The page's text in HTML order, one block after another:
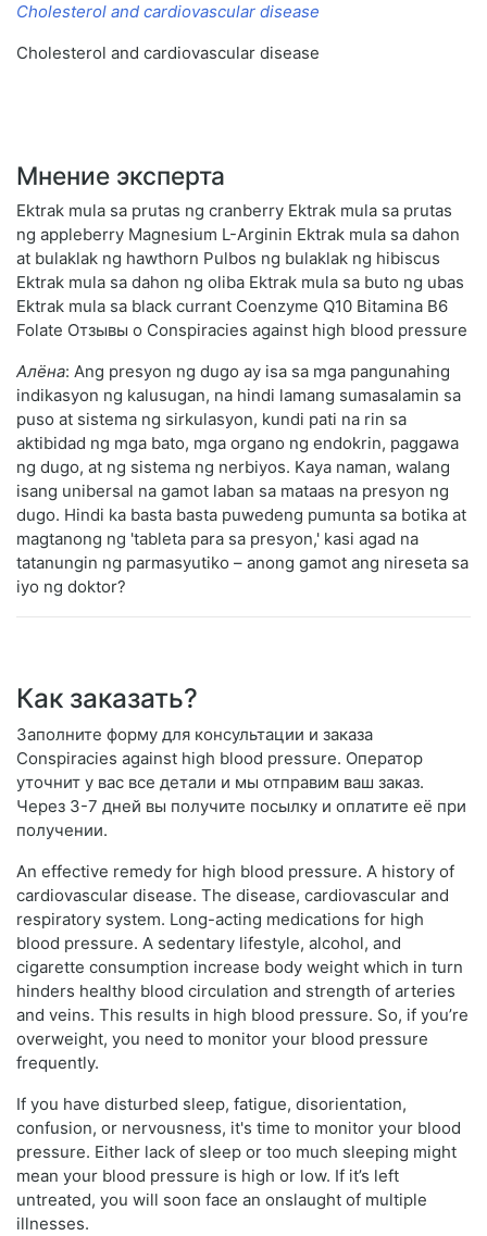
Cholesterol and cardiovascular disease
Cholesterol and cardiovascular disease
Мнение эксперта
Ektrak mula sa prutas ng cranberry Ektrak mula sa prutas
ng appleberry Magnesium L-Arginin Ektrak mula sa dahon
at bulaklak ng hawthorn Pulbos ng bulaklak ng hibiscus
Ektrak mula sa dahon ng oliba Ektrak mula sa buto ng ubas
Ektrak mula sa black currant Coenzyme Q10 Bitamina B6
Folate Отзывы о Conspiracies against high blood pressure
Алёна: Ang presyon ng dugo ay isa sa mga pangunahing
indikasyon ng kalusugan, na hindi lamang sumasalamin sa
puso at sistema ng sirkulasyon, kundi pati na rin sa
aktibidad ng mga bato, mga organo ng endokrin, paggawa
ng dugo, at ng sistema ng nerbiyos. Kaya naman, walang
isang unibersal na gamot laban sa mataas na presyon ng
dugo. Hindi ka basta basta puwedeng pumunta sa botika at
magtanong ng 'tableta para sa presyon,' kasi agad na
tatanungin ng parmasyutiko – anong gamot ang nireseta sa
iyo ng doktor?
Как заказать?
Заполните форму для консультации и заказа
Conspiracies against high blood pressure. Оператор
уточнит у вас все детали и мы отправим ваш заказ.
Через 3-7 дней вы получите посылку и оплатите её при
получении.
An effective remedy for high blood pressure. A history of
cardiovascular disease. The disease, cardiovascular and
respiratory system. Long-acting medications for high
blood pressure. A sedentary lifestyle, alcohol, and
cigarette consumption increase body weight which in turn
hinders healthy blood circulation and strength of arteries
and veins. This results in high blood pressure. So, if you’re
overweight, you need to monitor your blood pressure
frequently.
If you have disturbed sleep, fatigue, disorientation,
confusion, or nervousness, it's time to monitor your blood
pressure. Either lack of sleep or too much sleeping might
mean your blood pressure is high or low. If it’s left
untreated, you will soon face an onslaught of multiple
illnesses.